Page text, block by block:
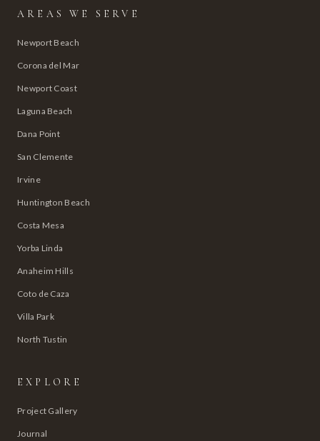
AREAS WE SERVE
Newport Beach
Corona del Mar
Newport Coast
Laguna Beach
Dana Point
San Clemente
Irvine
Huntington Beach
Costa Mesa
Yorba Linda
Anaheim Hills
Coto de Caza
Villa Park
North Tustin
EXPLORE
Project Gallery
Journal